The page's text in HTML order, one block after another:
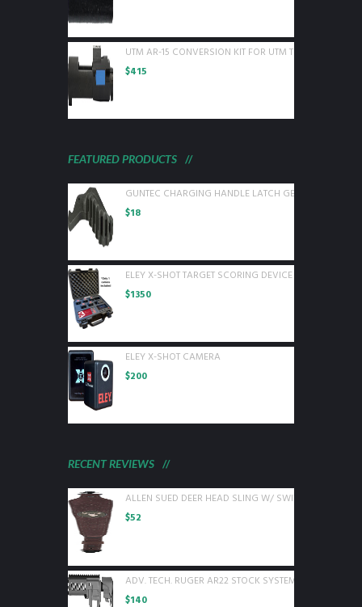
UTM AR-15 CONVERSION KIT FOR UTM TRAINING
$415
FEATURED PRODUCTS
GUNTEC CHARGING HANDLE LATCH GEN 2 BLACK
$18
ELEY X-SHOT TARGET SCORING DEVICE WITH 1 CAMERA
$1350
ELEY X-SHOT CAMERA
$200
RECENT REVIEWS
ALLEN SUED DEER HEAD SLING W/ SWIVELS BROWN
$52
ADV. TECH. RUGER AR22 STOCK SYSTEM W/ 6 SIDED
$140